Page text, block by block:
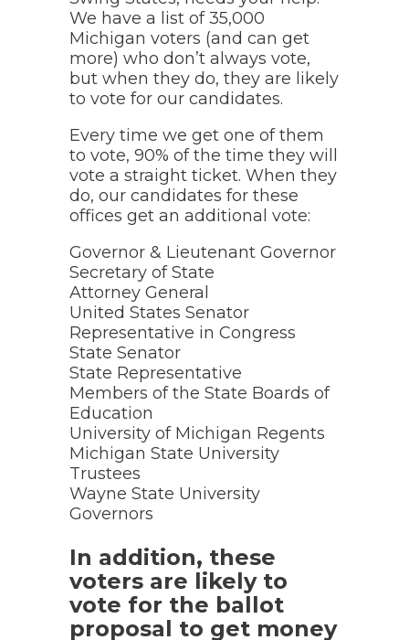
We have a list of 35,000
Michigan voters (and can get
more) who don’t always vote,
but when they do, they are likely
to vote for our candidates.
Every time we get one of them
to vote, 90% of the time they will
vote a straight ticket. When they
do, our candidates for these
offices get an additional vote:
Governor & Lieutenant Governor
Secretary of State
Attorney General
United States Senator
Representative in Congress
State Senator
State Representative
Members of the State Boards of
Education
University of Michigan Regents
Michigan State University
Trustees
Wayne State University
Governors
In addition, these
voters are likely to
vote for the ballot
proposal to get money